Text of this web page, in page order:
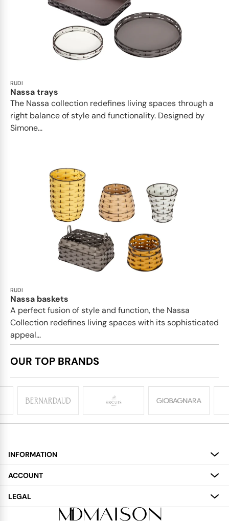
RUDI
Nassa trays
The Nassa collection redefines living spaces through a
right balance of style and functionality. Designed by
Simone...
RUDI
Nassa baskets
A perfect fusion of style and function, the Nassa
Collection redefines living spaces with its sophisticated
appeal...
OUR TOP BRANDS
INFORMATION
About
Services
Delivery
ACCOUNT
My Account
LEGAL
Terms and Conditions